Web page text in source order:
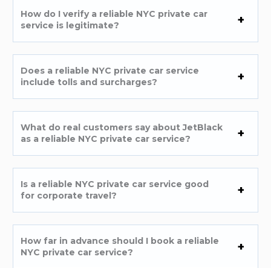
How do I verify a reliable NYC private car
service is legitimate?
Does a reliable NYC private car service
include tolls and surcharges?
What do real customers say about JetBlack
as a reliable NYC private car service?
Is a reliable NYC private car service good
for corporate travel?
How far in advance should I book a reliable
NYC private car service?